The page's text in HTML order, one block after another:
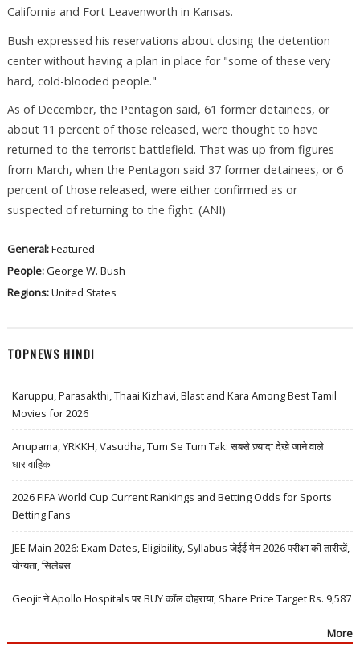
California and Fort Leavenworth in Kansas.
Bush expressed his reservations about closing the detention
center without having a plan in place for "some of these very
hard, cold-blooded people."
As of December, the Pentagon said, 61 former detainees, or
about 11 percent of those released, were thought to have
returned to the terrorist battlefield. That was up from figures
from March, when the Pentagon said 37 former detainees, or 6
percent of those released, were either confirmed as or
suspected of returning to the fight. (ANI)
General:Featured
People:George W. Bush
Regions:United States
TOPNEWS HINDI
Karuppu, Parasakthi, Thaai Kizhavi, Blast and Kara Among Best Tamil
Movies for 2026
Anupama, YRKKH, Vasudha, Tum Se Tum Tak: सबसे ज़्यादा देखे जाने वाले
धारावाहिक
2026 FIFA World Cup Current Rankings and Betting Odds for Sports
Betting Fans
JEE Main 2026: Exam Dates, Eligibility, Syllabus जेईई मेन 2026 परीक्षा की तारीखें,
योग्यता, सिलेबस
Geojit ने Apollo Hospitals पर BUY कॉल दोहराया, Share Price Target Rs. 9,587
More